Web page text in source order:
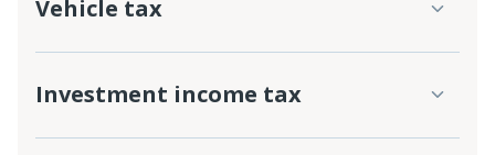
Vehicle tax
Investment income tax